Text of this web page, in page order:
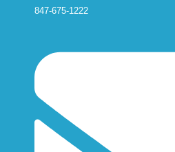
847-675-1222